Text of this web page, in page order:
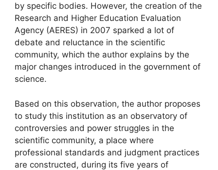
by specific bodies. However, the creation of the
Research and Higher Education Evaluation
Agency (AERES) in 2007 sparked a lot of
debate and reluctance in the scientific
community, which the author explains by the
major changes introduced in the government of
science.
Based on this observation, the author proposes
to study this institution as an observatory of
controversies and power struggles in the
scientific community, a place where
professional standards and judgment practices
are constructed, during its five years of